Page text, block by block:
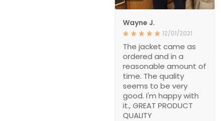
Wayne J.
12/01/2021
The jacket came as
ordered and in a
reasonable amount of
time. The quality
seems to be very
good. I'm happy with
it., GREAT PRODUCT
QUALITY